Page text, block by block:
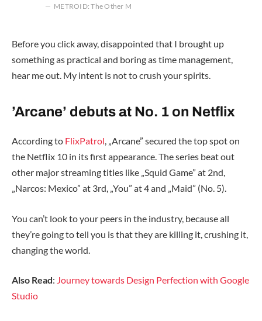
METROID: The Other M
Before you click away, disappointed that I brought up
something as practical and boring as time management,
hear me out. My intent is not to crush your spirits.
’Arcane’ debuts at No. 1 on Netflix
According to FlixPatrol, „Arcane” secured the top spot on
the Netflix 10 in its first appearance. The series beat out
other major streaming titles like „Squid Game” at 2nd,
„Narcos: Mexico” at 3rd, „You” at 4 and „Maid” (No. 5).
You can’t look to your peers in the industry, because all
they’re going to tell you is that they are killing it, crushing it,
changing the world.
Also Read: Journey towards Design Perfection with Google
Studio